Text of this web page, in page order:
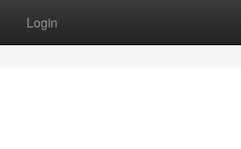
Login